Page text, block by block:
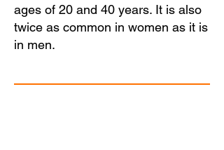
ages of 20 and 40 years. It is also
twice as common in women as it is
in men.